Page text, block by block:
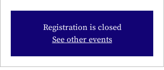
Registration is closed
See other events